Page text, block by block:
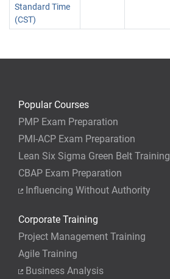
Standard Time
(CST)
Popular Courses
PMP Exam Preparation
PMI-ACP Exam Preparation
Lean Six Sigma Green Belt Training
CBAP Exam Preparation
Influencing Without Authority
Corporate Training
Project Management Training
Agile Training
Business Analysis